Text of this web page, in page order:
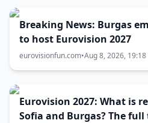
Breaking News: Burgas
to host Eurovision 2027
eurovisionfun.com•Aug 8, 2026, 19:18
Eurovision 2027: What is
Sofia and Burgas? The